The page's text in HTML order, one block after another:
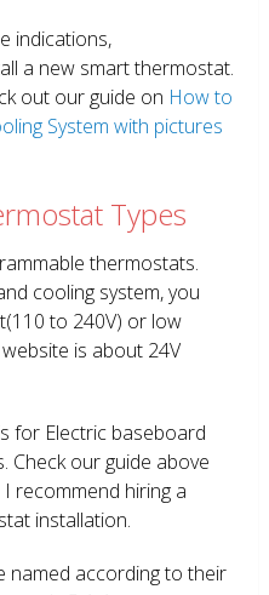
indications,
a new smart thermostat.
out our guide on How to
System with pictures
Types
thermostats.
cooling system, you
to 240V) or low
is about 24V
for Electric baseboard
Check our guide above
recommend hiring a
installation.
named according to their